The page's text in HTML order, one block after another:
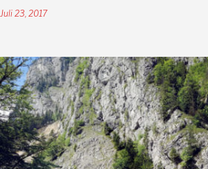
Juli 23, 2017